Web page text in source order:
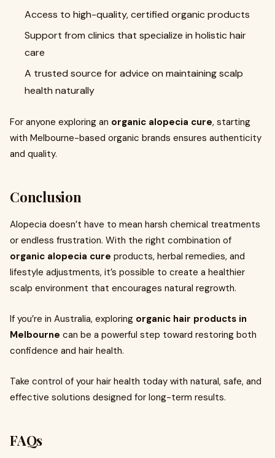
Access to high-quality, certified organic products
Support from clinics that specialize in holistic hair
care
A trusted source for advice on maintaining scalp
health naturally
For anyone exploring an organic alopecia cure, starting
with Melbourne-based organic brands ensures authenticity
and quality.
Conclusion
Alopecia doesn’t have to mean harsh chemical treatments
or endless frustration. With the right combination of
organic alopecia cure products, herbal remedies, and
lifestyle adjustments, it’s possible to create a healthier
scalp environment that encourages natural regrowth.
If you’re in Australia, exploring organic hair products in
Melbourne can be a powerful step toward restoring both
confidence and hair health.
Take control of your hair health today with natural, safe, and
effective solutions designed for long-term results.
FAQs